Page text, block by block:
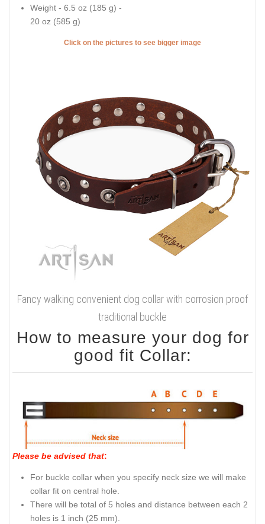
Weight - 6.5 oz (185 g) -
20 oz (585 g)
Click on the pictures to see bigger image
Fancy walking convenient dog collar with corrosion proof
traditional buckle
How to measure your dog for
good fit Collar:
Please be advised that:
For buckle collar when you specify neck size we will make
collar fit on central hole.
There will be total of 5 holes and distance between each 2
holes is 1 inch (25 mm).